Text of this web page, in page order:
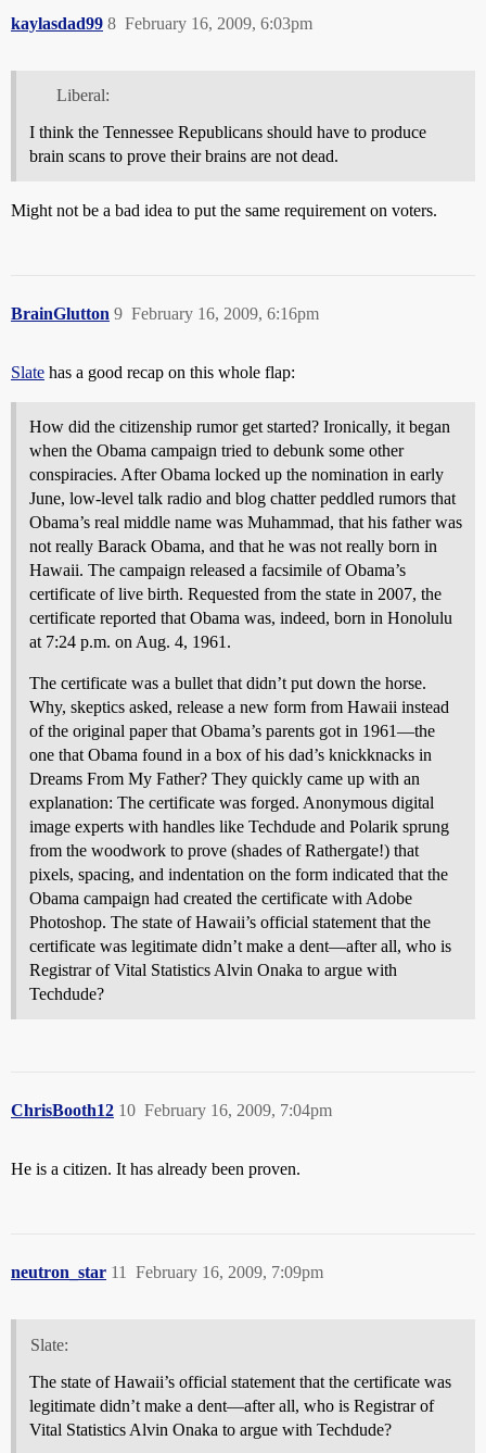
kaylasdad99 February 16, 2009, 6:03pm
8
Liberal:
I think the Tennessee Republicans should have to produce
brain scans to prove their brains are not dead.
Might not be a bad idea to put the same requirement on voters.
BrainGlutton February 16, 2009, 6:16pm
9
Slate has a good recap on this whole flap:
How did the citizenship rumor get started? Ironically, it began
when the Obama campaign tried to debunk some other
conspiracies. After Obama locked up the nomination in early
June, low-level talk radio and blog chatter peddled rumors that
Obama’s real middle name was Muhammad, that his father was
not really Barack Obama, and that he was not really born in
Hawaii. The campaign released a facsimile of Obama’s
certificate of live birth. Requested from the state in 2007, the
certificate reported that Obama was, indeed, born in Honolulu
at 7:24 p.m. on Aug. 4, 1961.
The certificate was a bullet that didn’t put down the horse.
Why, skeptics asked, release a new form from Hawaii instead
of the original paper that Obama’s parents got in 1961—the
one that Obama found in a box of his dad’s knickknacks in
Dreams From My Father? They quickly came up with an
explanation: The certificate was forged. Anonymous digital
image experts with handles like Techdude and Polarik sprung
from the woodwork to prove (shades of Rathergate!) that
pixels, spacing, and indentation on the form indicated that the
Obama campaign had created the certificate with Adobe
Photoshop. The state of Hawaii’s official statement that the
certificate was legitimate didn’t make a dent—after all, who is
Registrar of Vital Statistics Alvin Onaka to argue with
Techdude?
ChrisBooth12 February 16, 2009, 7:04pm
10
He is a citizen. It has already been proven.
neutron_star February 16, 2009, 7:09pm
11
Slate:
The state of Hawaii’s official statement that the certificate was
legitimate didn’t make a dent—after all, who is Registrar of
Vital Statistics Alvin Onaka to argue with Techdude?